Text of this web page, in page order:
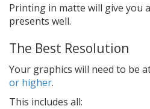
Printing in matte will give you
presents well.
The Best Resolution
Your graphics will need to be
or higher.
This includes all: